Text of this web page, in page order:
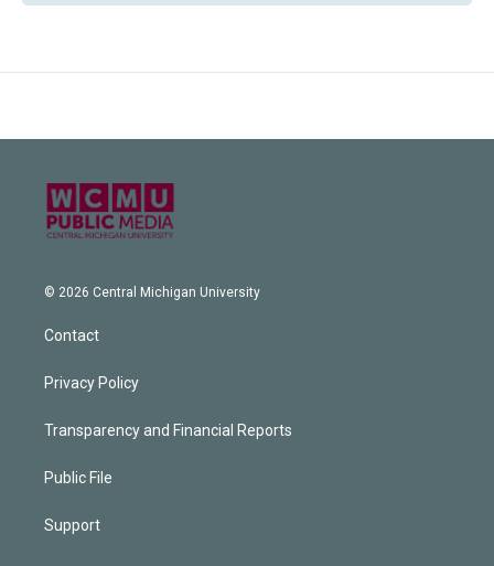
© 2026 Central Michigan University
Contact
Privacy Policy
Transparency and Financial Reports
Public File
Support